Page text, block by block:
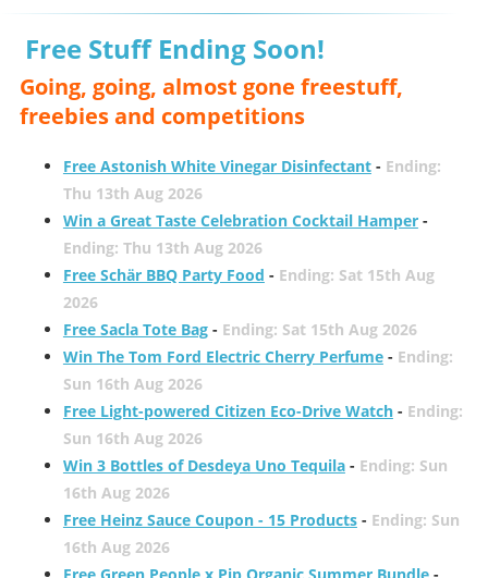
Free Stuff Ending Soon!
Going, going, almost gone freestuff,
freebies and competitions
Free Astonish White Vinegar Disinfectant- Ending:
Thu 13th Aug 2026
Win a Great Taste Celebration Cocktail Hamper-
Ending: Thu 13th Aug 2026
Free Schär BBQ Party Food - Ending: Sat 15th Aug
2026
Free Sacla Tote Bag- Ending: Sat 15th Aug 2026
Win The Tom Ford Electric Cherry Perfume- Ending:
Sun 16th Aug 2026
Free Light-powered Citizen Eco-Drive Watch- Ending:
Sun 16th Aug 2026
Win 3 Bottles of Desdeya Uno Tequila- Ending: Sun
16th Aug 2026
Free Heinz Sauce Coupon - 15 Products- Ending: Sun
16th Aug 2026